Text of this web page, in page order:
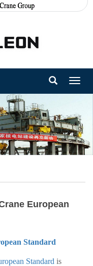
European
Standard
Standard is